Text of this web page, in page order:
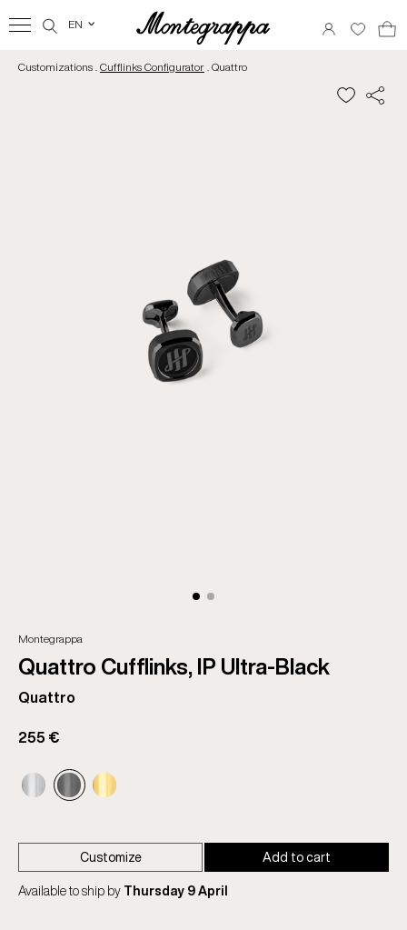
‹
EN
Customizations .Cufflinks Configurator. Quattro
Montegrappa
Quattro Cufflinks, IP Ultra-Black
Quattro
255 €
Customize
Add to cart
Available to ship byThursday 9 April